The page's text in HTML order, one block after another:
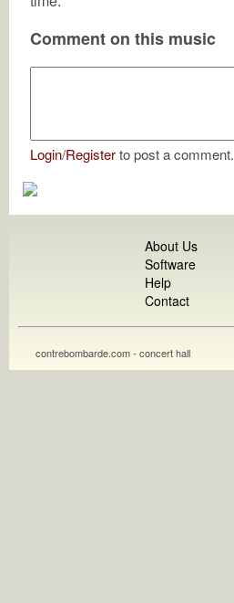
Comment on this music
Login/Registerto post a comment.
About Us
Software
Help
Contact
contrebombarde.com - concert hall